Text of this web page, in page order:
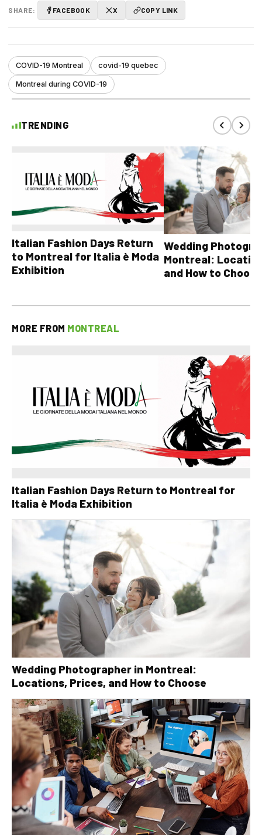
SHARE: FACEBOOK X COPY LINK
COVID-19 Montreal covid-19 quebec
Montreal during COVID-19
TRENDING
Italian Fashion Days Return
to Montreal for Italia è Moda
Exhibition
Wedding
Montreal:
and How to Choose
MORE FROM MONTREAL
Italian Fashion Days Return to Montreal for
Italia è Moda Exhibition
Wedding Photographer in Montreal:
Locations, Prices, and How to Choose